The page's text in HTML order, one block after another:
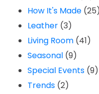
How It's Made (25)
Leather (3)
Living Room (41)
Seasonal (9)
Special Events (9)
Trends (2)